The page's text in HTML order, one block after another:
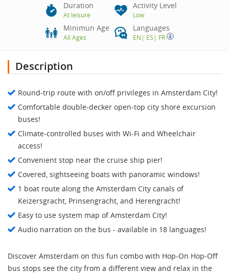
Duration
At leisure
Activity Level
Low
Minimun Age
All Ages
Languages
EN | ES | FR
Description
Round-trip route with on/off privileges in Amsterdam City!
Comfortable double-decker open-top city shore excursion
buses!
Climate-controlled buses with Wi-Fi and Wheelchair
access!
Convenient stop near the cruise ship pier!
Covered, sightseeing boats with panoramic windows!
1 boat route along the Amsterdam City canals of
Keizersgracht, Prinsengracht, and Herengracht!
Easy to use system map of Amsterdam City!
Audio narration on the bus - available in 18 languages!
Discover Amsterdam on this fun combo with Hop-On Hop-Off
bus stops see the city from a different view and relax in the